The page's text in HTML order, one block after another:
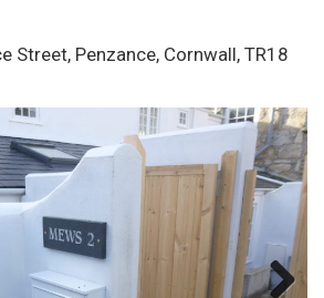
Street, Penzance, Cornwall, TR18